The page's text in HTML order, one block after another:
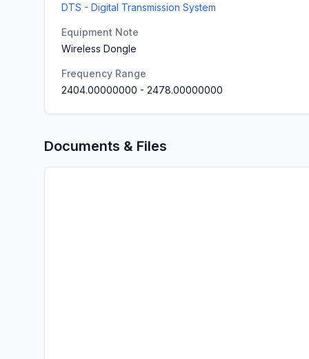
DTS - Digital Transmission System
Equipment Note
Wireless Dongle
Frequency Range
2404.00000000 - 2478.00000000
Documents & Files